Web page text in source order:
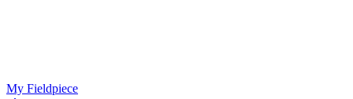
My Fieldpiece